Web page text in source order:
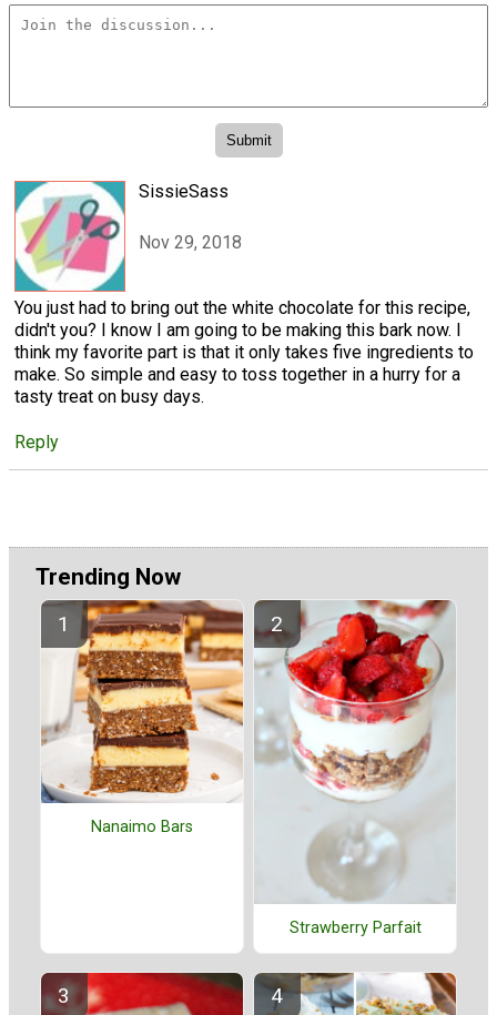
SissieSass
Nov 29, 2018
You just had to bring out the white chocolate for this recipe,
didn't you? I know I am going to be making this bark now. I
think my favorite part is that it only takes five ingredients to
make. So simple and easy to toss together in a hurry for a
tasty treat on busy days.
Reply
Trending Now
Nanaimo Bars
Strawberry Parfait